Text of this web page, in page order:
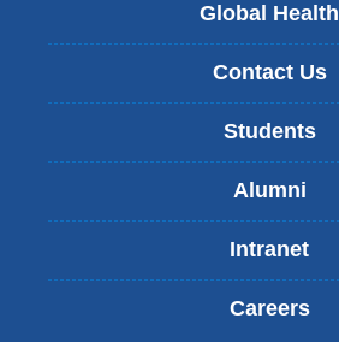
Global Health
Contact Us
Students
Alumni
Intranet
Careers